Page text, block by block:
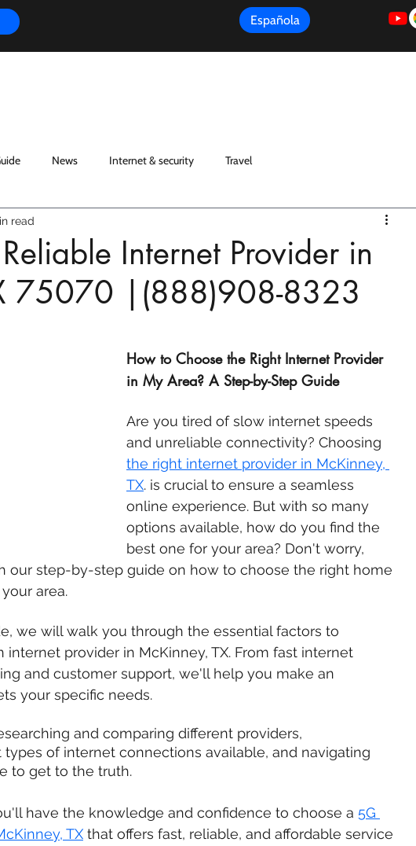
Española
News Internet & security Travel
Internet Provider in
75070 |(888)908-8323
read
How to Choose the Right Internet Provider
in My Area? A Step-by-Step Guide
Are you tired of slow internet speeds
and unreliable connectivity? Choosing
the right internet provider in McKinney,
TX. is crucial to ensure a seamless
online experience. But with so many
options available, how do you find the
best one for your area? Don't worry,
our step-by-step guide on how to choose the right home
area.
we will walk you through the essential factors to
provider in McKinney, TX. From fast internet
and customer support, we'll help you make an
your specific needs.
and comparing different providers,
of internet connections available, and navigating
to get to the truth.
have the knowledge and confidence to choose a 5G
TX that offers fast, reliable, and affordable service